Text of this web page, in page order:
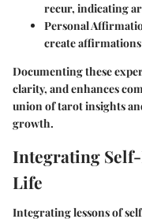
recur, indicating
Personal
create
Documenting these
clarity, and enhances
union of tarot insights
growth.
Integrating
Life
Integrating lessons of